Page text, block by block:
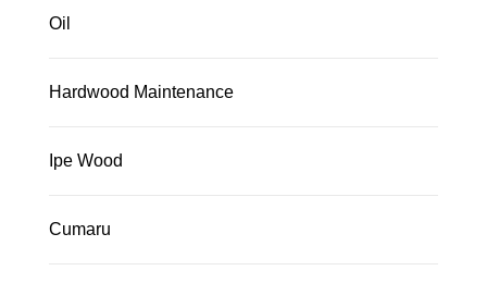
Oil
Hardwood Maintenance
Ipe Wood
Cumaru